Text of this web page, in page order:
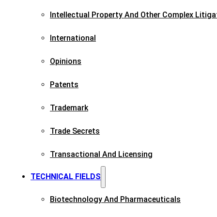
Intellectual Property And Other Complex
International
Opinions
Patents​
Trademark​
Trade Secrets
Transactional And Licensing​
TECHNICAL FIELDS
Biotechnology And Pharmaceuticals​